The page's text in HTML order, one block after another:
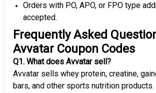
Orders with PO, APO, or FPO type
accepted.
Frequently Asked
Avvatar Coupon Codes
Q1. What does Avvatar sell?
Avvatar sells whey protein, creatine,
bars, and other sports nutrition products.